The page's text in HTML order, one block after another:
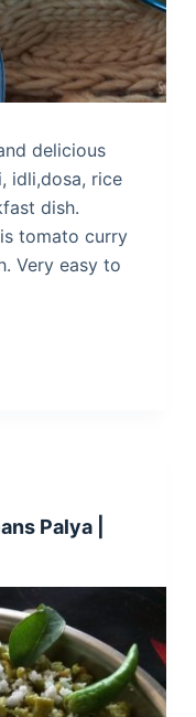
delicious
idli,dosa, rice
dish.
tomato curry
Very easy to
Palya |